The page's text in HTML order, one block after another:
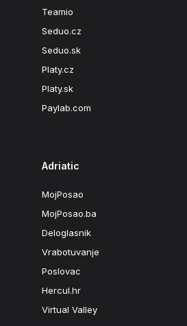
Teamio
Seduo.cz
Seduo.sk
Platy.cz
Platy.sk
Paylab.com
Adriatic
MojPosao
MojPosao.ba
Deloglasnik
Vrabotuvanje
Poslovac
Hercul.hr
Virtual Valley